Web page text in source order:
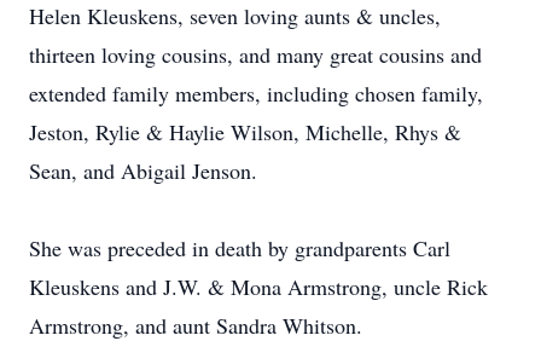
Helen Kleuskens, seven loving aunts & uncles,
thirteen loving cousins, and many great cousins and
extended family members, including chosen family,
Jeston, Rylie & Haylie Wilson, Michelle, Rhys &
Sean, and Abigail Jenson.
She was preceded in death by grandparents Carl
Kleuskens and J.W. & Mona Armstrong, uncle Rick
Armstrong, and aunt Sandra Whitson.